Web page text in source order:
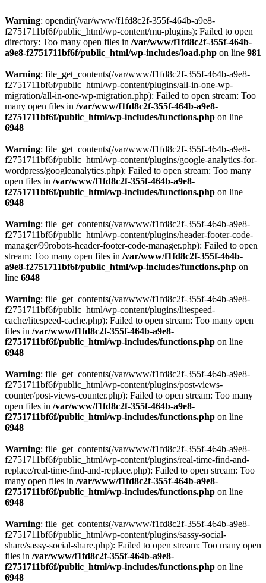
Warning: opendir(/var/www/f1fd8c2f-355f-464b-a9e8-
f2751711bf6f/public_html/wp-content/mu-plugins): Failed to open
directory: Too many open files in /var/www/f1fd8c2f-355f-464b-
a9e8-f2751711bf6f/public_html/wp-includes/load.php on line 981
Warning: file_get_contents(/var/www/f1fd8c2f-355f-464b-a9e8-
f2751711bf6f/public_html/wp-content/plugins/all-in-one-wp-
migration/all-in-one-wp-migration.php): Failed to open stream: Too
many open files in /var/www/f1fd8c2f-355f-464b-a9e8-
f2751711bf6f/public_html/wp-includes/functions.php on line
6948
Warning: file_get_contents(/var/www/f1fd8c2f-355f-464b-a9e8-
f2751711bf6f/public_html/wp-content/plugins/google-analytics-for-
wordpress/googleanalytics.php): Failed to open stream: Too many
open files in /var/www/f1fd8c2f-355f-464b-a9e8-
f2751711bf6f/public_html/wp-includes/functions.php on line
6948
Warning: file_get_contents(/var/www/f1fd8c2f-355f-464b-a9e8-
f2751711bf6f/public_html/wp-content/plugins/header-footer-code-
manager/99robots-header-footer-code-manager.php): Failed to open
stream: Too many open files in /var/www/f1fd8c2f-355f-464b-
a9e8-f2751711bf6f/public_html/wp-includes/functions.php on
line 6948
Warning: file_get_contents(/var/www/f1fd8c2f-355f-464b-a9e8-
f2751711bf6f/public_html/wp-content/plugins/litespeed-
cache/litespeed-cache.php): Failed to open stream: Too many open
files in /var/www/f1fd8c2f-355f-464b-a9e8-
f2751711bf6f/public_html/wp-includes/functions.php on line
6948
Warning: file_get_contents(/var/www/f1fd8c2f-355f-464b-a9e8-
f2751711bf6f/public_html/wp-content/plugins/post-views-
counter/post-views-counter.php): Failed to open stream: Too many
open files in /var/www/f1fd8c2f-355f-464b-a9e8-
f2751711bf6f/public_html/wp-includes/functions.php on line
6948
Warning: file_get_contents(/var/www/f1fd8c2f-355f-464b-a9e8-
f2751711bf6f/public_html/wp-content/plugins/real-time-find-and-
replace/real-time-find-and-replace.php): Failed to open stream: Too
many open files in /var/www/f1fd8c2f-355f-464b-a9e8-
f2751711bf6f/public_html/wp-includes/functions.php on line
6948
Warning: file_get_contents(/var/www/f1fd8c2f-355f-464b-a9e8-
f2751711bf6f/public_html/wp-content/plugins/sassy-social-
share/sassy-social-share.php): Failed to open stream: Too many open
files in /var/www/f1fd8c2f-355f-464b-a9e8-
f2751711bf6f/public_html/wp-includes/functions.php on line
6948